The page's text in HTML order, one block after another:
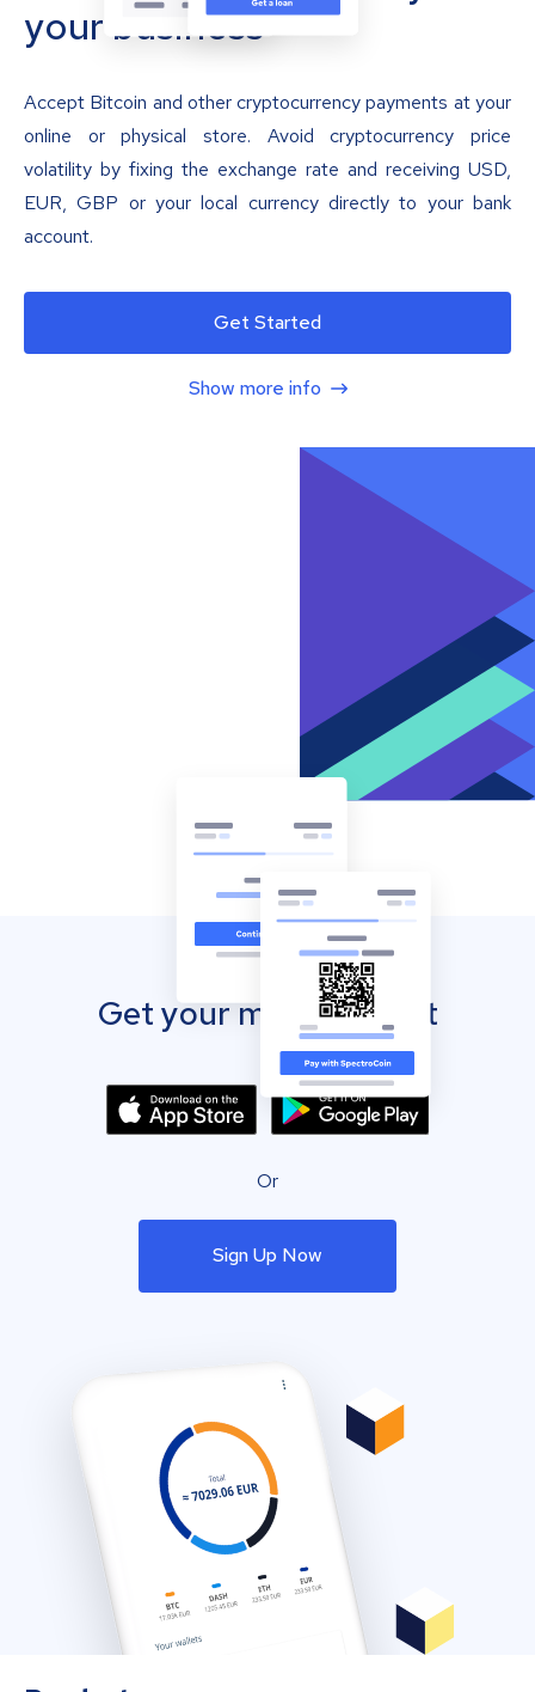
your business
Accept Bitcoin and other cryptocurrency payments at your
online or physical store. Avoid cryptocurrency price
volatility by fixing the exchange rate and receiving USD,
EUR, GBP or your local currency directly to your bank
account.
Get Started
Show more info
Get your mobile wallet
Or
Sign Up Now